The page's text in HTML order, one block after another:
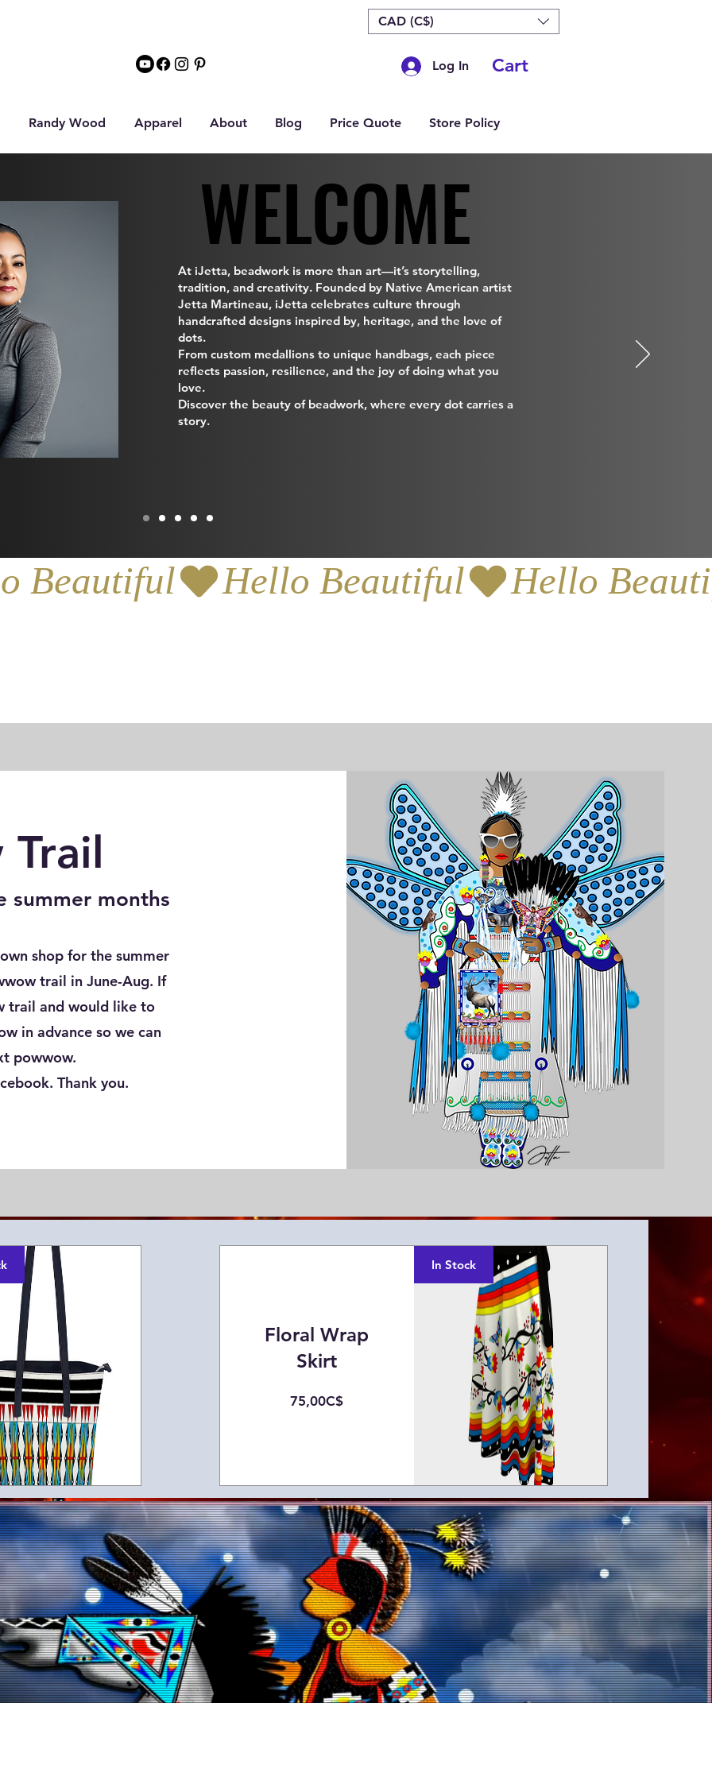
CAD (C$)
Log In Cart
Randy Wood Apparel About Blog Price Quote Store Policy
WELCOME
WELCOME
At iJetta, beadwork is more than art—it’s storytelling,
tradition, and creativity. Founded by Native American artist
Jetta Martineau, iJetta celebrates culture through
handcrafted designs inspired by, heritage, and the love of
dots.
From custom medallions to unique handbags, each piece
reflects passion, resilience, and the joy of doing what you
love.
Discover the beauty of beadwork, where every dot carries a
story.
summer months
shop for the summer
trail in June-Aug. If
trail and would like to
in advance so we can
powwow.
Thank you.
In Stock
Floral Wrap
Skirt
75,00C$Price